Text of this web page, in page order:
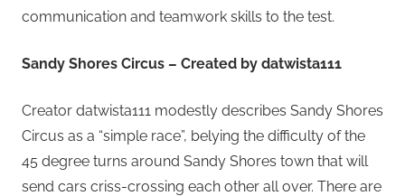
communication and teamwork skills to the test.
Sandy Shores Circus – Created by datwista111
Creator datwista111 modestly describes Sandy Shores
Circus as a “simple race”, belying the difficulty of the
45 degree turns around Sandy Shores town that will
send cars criss-crossing each other all over. There are